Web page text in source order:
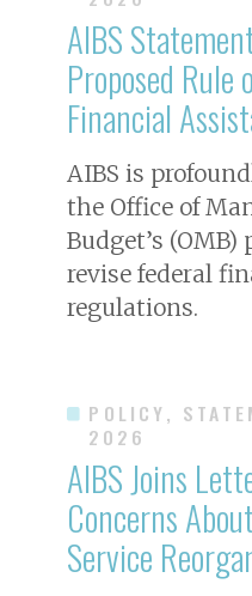
AIBS
Proposed Rule
Financial
AIBS is
the Office of
Budget’s
revise federal
regulations.
POLICY,
2026
AIBS Joins
Concerns
Service